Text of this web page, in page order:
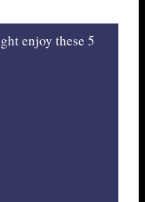
enjoy these 5